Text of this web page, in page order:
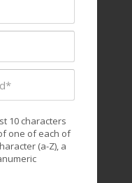
10 characters
one of each of
(a-Z), a